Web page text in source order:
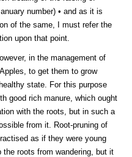
number) • and as it is
of the same, I must refer the
upon that point.
in the management of
to get them to grow
state. For this purpose
good rich manure, which ought
with the roots, but in such a
from it. Root-pruning of
as if they were young
roots from wandering, but it